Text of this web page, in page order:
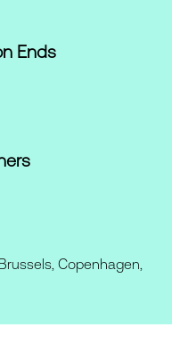
Ends
Copenhagen,